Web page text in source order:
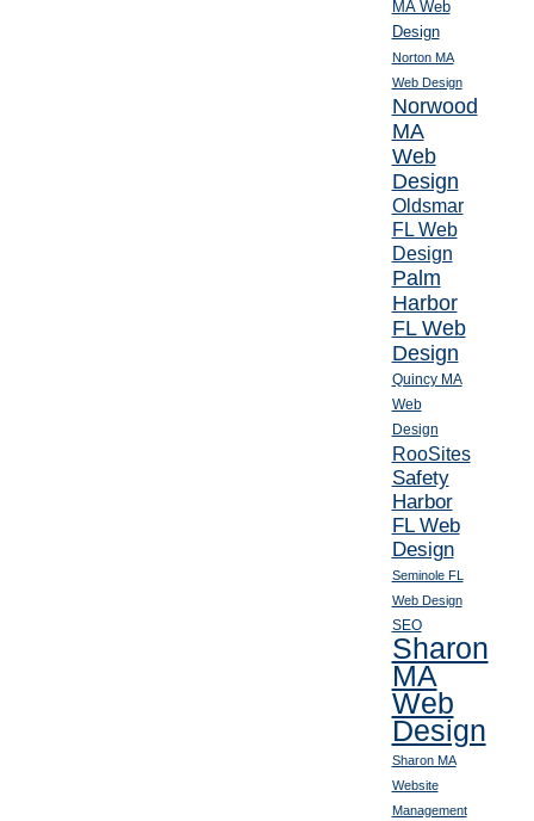
MA Web
Design
Norton MA
Web Design
Norwood
MA
Web
Design
Oldsmar
FL Web
Design
Palm
Harbor
FL Web
Design
Quincy MA
Web
Design
RooSites
Safety
Harbor
FL Web
Design
Seminole FL
Web Design
SEO
Sharon
MA
Web
Design
Sharon MA
Website
Management